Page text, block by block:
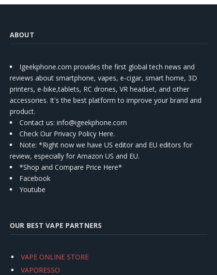
ABOUT
Igeekphone.com provides the first global tech news and
reviews about smartphone, vapes, e-cigar, smart home, 3D
printers, e-bike,tablets, RC drones, VR headset, and other
accessories. It's the best platform to improve your brand and
product.
Contact us: info@igeekphone.com
Check Our Privacy Policy Here.
Note: *Right now we have US editor and EU editors for
review, especially for Amazon US and EU.
*Shop and Compare Price Here*
Facebook
Youtube
OUR BEST VAPE PARTNERS
VAPE ONLINE STORE
VAPORESSO